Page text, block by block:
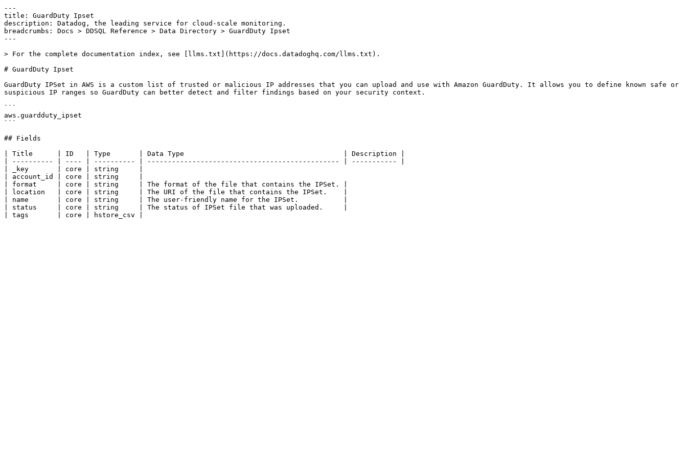
---
title: GuardDuty Ipset
description: Datadog, the leading service for cloud-scale monitoring.
breadcrumbs: Docs > DDSQL Reference > Data Directory > GuardDuty Ipset
---
> For the complete documentation index, see [llms.txt](https://docs.datadoghq.com/llms.txt).
# GuardDuty Ipset
GuardDuty IPSet in AWS is a custom list of trusted or malicious IP addresses that you can upload and use with Amazon GuardDuty. It allows you to define known safe or
suspicious IP ranges so GuardDuty can better detect and filter findings based on your security context.
```
aws.guardduty_ipset
```
## Fields
| Title      | ID   | Type       | Data Type                                       | Description |
| ---------- | ---- | ---------- | ----------------------------------------------- | ----------- |
| _key       | core | string     |
| account_id | core | string     |
| format     | core | string     | The format of the file that contains the IPSet. |
| location   | core | string     | The URI of the file that contains the IPSet.    |
| name       | core | string     | The user-friendly name for the IPSet.           |
| status     | core | string     | The status of IPSet file that was uploaded.     |